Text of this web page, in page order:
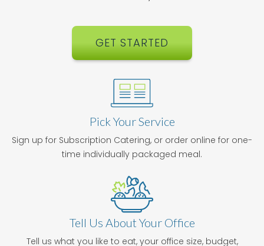
GET STARTED
Pick Your Service
Sign up for Subscription Catering, or order online for one-
time individually packaged meal.
Tell Us About Your Office
Tell us what you like to eat, your office size, budget,